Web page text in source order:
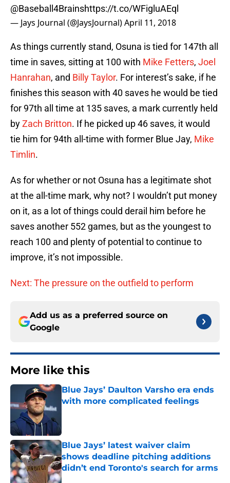
@Baseball4Brainshttps://t.co/WFigluAEql
— Jays Journal (@JaysJournal)April 11, 2018
As things currently stand, Osuna is tied for 147th all
time in saves, sitting at 100 with Mike Fetters, Joel
Hanrahan, and Billy Taylor. For interest’s sake, if he
finishes this season with 40 saves he would be tied
for 97th all time at 135 saves, a mark currently held
byZach Britton. If he picked up 46 saves, it would
tie him for 94th all-time with former Blue Jay, Mike
Timlin.
As for whether or not Osuna has a legitimate shot
at the all-time mark, why not? I wouldn’t put money
on it, as a lot of things could derail him before he
saves another 552 games, but as the youngest to
reach 100 and plenty of potential to continue to
improve, it’s not impossible.
Next: The pressure on the outfield to perform
Add us as a preferred source on
Google
More like this
Blue Jays’ Daulton Varsho era ends
with more complicated feelings
Blue Jays’ latest waiver claim
shows deadline pitching additions
didn’t end Toronto's search for arms
Published by on Invalid Date